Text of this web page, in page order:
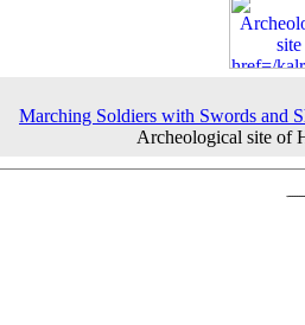
Marching Soldiers with Swords and
Archeological site of